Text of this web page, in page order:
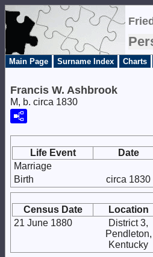
Main Page Surname Index Charts
Francis W. Ashbrook
M, b. circa 1830
Life Event Date
Marriage
Birth
circa 1830
Census Date Location
21 June 1880
District 3,
Pendleton,
Kentucky